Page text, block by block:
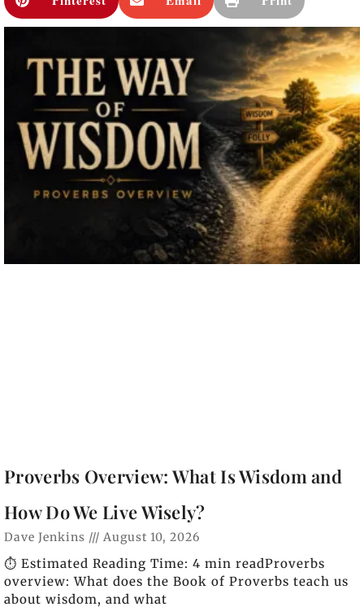
Proverbs Overview: What Is Wisdom and
How Do We Live Wisely?
Dave Jenkins August 10, 2026
⏱️ Estimated Reading Time: 4 min readProverbs
overview: What does the Book of Proverbs teach us
about wisdom, and what